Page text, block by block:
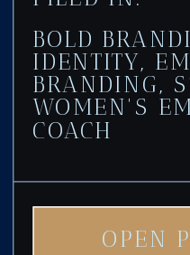
OPEN
BOLD
IDENTITY,
BRANDING,
WOMEN'S
COACH